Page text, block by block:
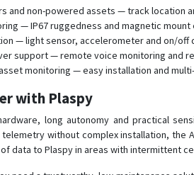
and non-powered assets — track location
— IP67 ruggedness and magnetic
— light sensor, accelerometer and on/
support — remote voice monitoring and
monitoring — easy installation and
with Plaspy
long autonomy and practical
without complex installation, the
data to Plaspy in areas with intermittent